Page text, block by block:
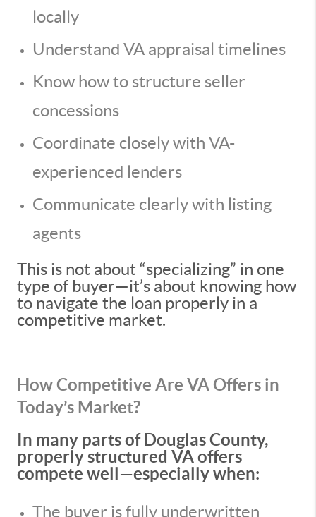
locally
Understand VA appraisal timelines
Know how to structure seller
concessions
Coordinate closely with VA-
experienced lenders
Communicate clearly with listing
agents
This is not about “specializing” in one
type of buyer—it’s about knowing how
to navigate the loan properly in a
competitive market.
How Competitive Are VA Offers in
Today’s Market?
In many parts of Douglas County,
properly structured VA offers
compete well—especially when:
The buyer is fully underwritten